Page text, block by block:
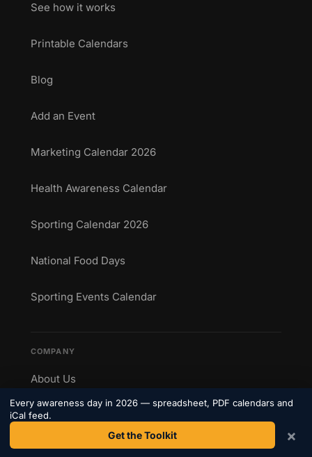
See how it works
Printable Calendars
Blog
Add an Event
Marketing Calendar 2026
Health Awareness Calendar
Sporting Calendar 2026
National Food Days
Sporting Events Calendar
COMPANY
About Us
Contact
Privacy Policy
Every awareness day in 2026 — spreadsheet, PDF calendars and
iCal feed.
Get the Toolkit ×